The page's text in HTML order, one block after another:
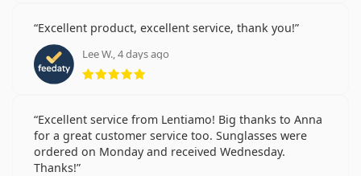
Excellent product, excellent service, thank you!
Lee W., 4 days ago
Rating 5 from 5
Excellent service from Lentiamo! Big thanks to Anna
for a great customer service too. Sunglasses were
ordered on Monday and received Wednesday.
Thanks!